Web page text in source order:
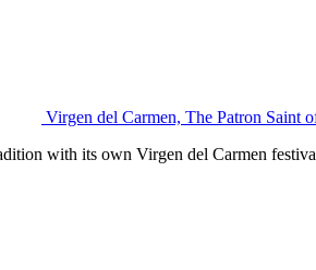
Virgen del Carmen, The Patron Saint
with its own Virgen del Carmen